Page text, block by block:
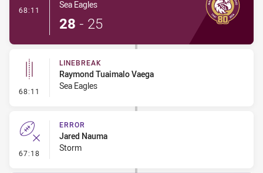
68:11
Sea Eagles
28 - 25
68:11 - Linebreak
LINEBREAK
Raymond Tuaimalo Vaega
Sea Eagles
67:18 - Error
ERROR
Jared Nauma
Storm